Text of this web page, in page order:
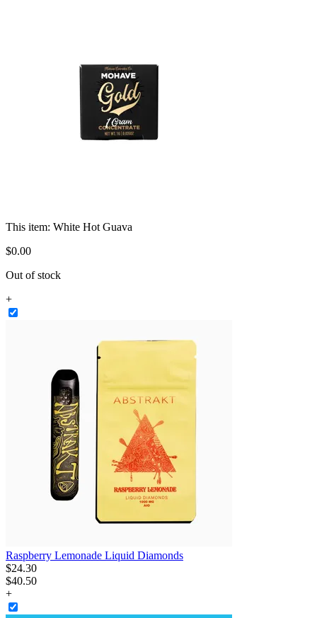
This item: White Hot Guava
$0.00
Out of stock
+
Raspberry Lemonade Liquid Diamonds
$24.30
$40.50
+